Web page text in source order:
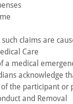
claims are
Care
a medical
acknowledge
the participant or
and Removal